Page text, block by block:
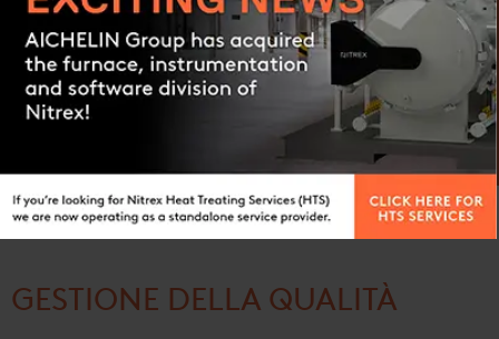
Canada, China, France, Germany, Italy, Japan, Mexico, Poland,
USA
AFTERMARKET OFFICES :
PRODUCTION HUBS :
China, Poland, USA
GESTIONE DELLA QUALITÀ
Contact us